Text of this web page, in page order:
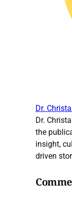
Dr.
Dr.
the
insight,
driven